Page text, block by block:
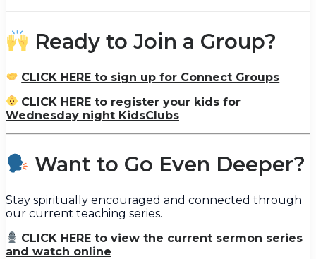
Ready to Join a Group?
CLICK HERE to sign up for Connect Groups
CLICK HERE to register your kids for
Wednesday night KidsClubs
Want to Go Even Deeper?
Stay spiritually encouraged and connected through
our current teaching series.
CLICK HERE to view the current sermon series
and watch online